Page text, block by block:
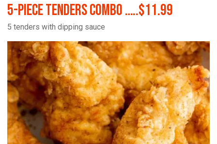
5-Piece Tenders Combo …..$11.99
5 tenders with dipping sauce